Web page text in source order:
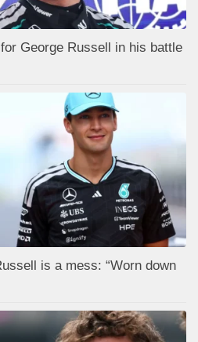
George Russell in his battle
is a mess: “Worn down